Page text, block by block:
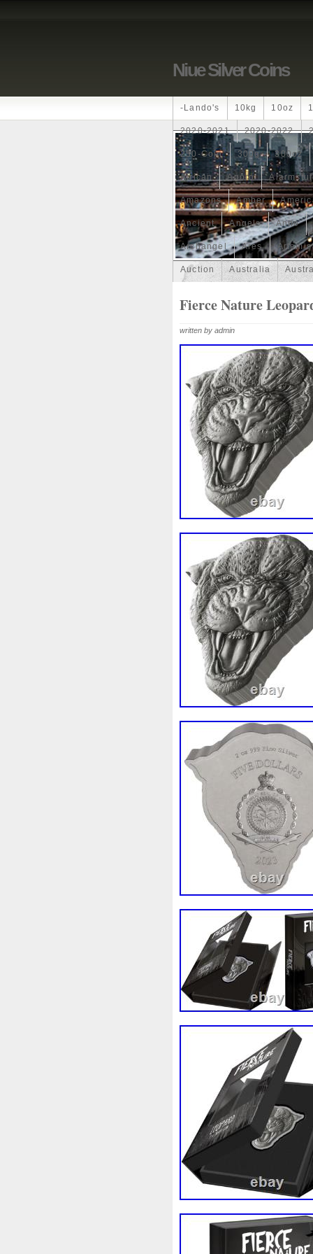
Niue Silver Coins
-lando's 10kg 10oz
2020-2021 2020-2022
250-Coin 300g 300oz
African Agoro
Amazons Amber
Ancient Angels Anne
Archangel Ares Artemis
Auction Australia
Bellona
Buying Caesar
Capone Capricorn
Cernunnos Certified
Christmas Cinderella
Coinweek Collectible
Comixt Complete
Cosmic Could Count
Disturbing
Duowentian Earth
Episode Eric Erlang
Falcon Fantasia Favorite
Finding Fine Fire First
Fresco Freya
Gallopin Ganesha
Ghostbusters Gilded
Gram Grams
Guardian Guardians
Harley Harry Harvesting
Hippocampus Hobbit
Imperial Incredible
Jacob Jaguar
Jurassic Just
Kylo Lancelot Last
Lighthouse Liliana
Looney Lord
Magic Majestic Make
Massive Master
Memento Menial
Millenium Millennium
Mohammad Mona
Must Mysteries
Nickels Nieu
Nuie Numismatic
Osprey Ounce Ounces
Penguin People
Philistines Phoenix
Poseidon Power Pre-
Quit R2-D2
Fierce Nature
written by admin